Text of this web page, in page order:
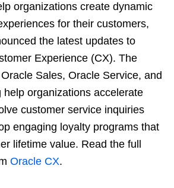
organizations create dynamic
for their customers,
the latest updates to
Experience (CX). The
Sales, Oracle Service, and
help organizations accelerate
customer service inquiries
engaging loyalty programs that
lifetime value. Read the full
Oracle CX.